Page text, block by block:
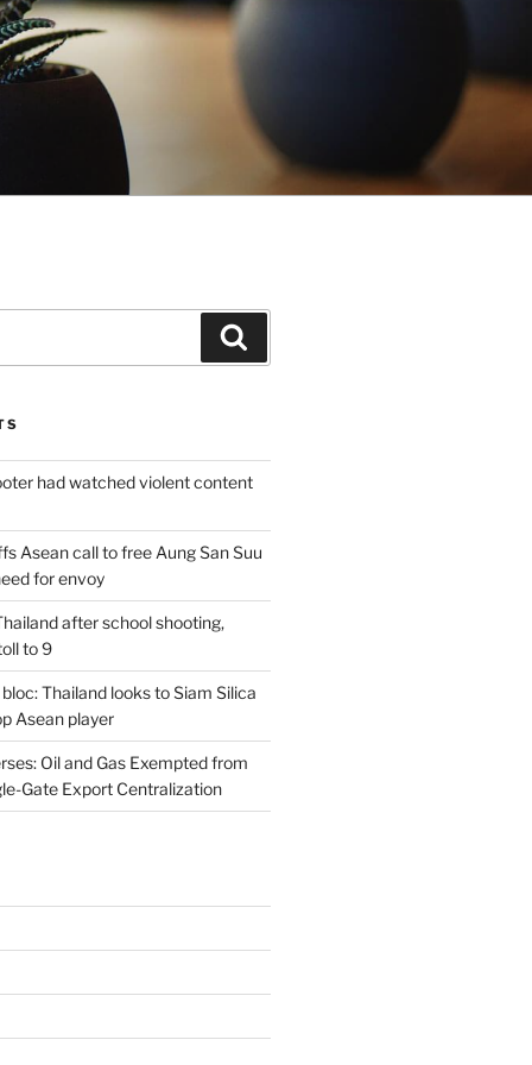
had watched violent content
Asean call to free Aung San Suu
for envoy
after school shooting,
to 9
Thailand looks to Siam Silica
Asean player
Oil and Gas Exempted from
Gate Export Centralization